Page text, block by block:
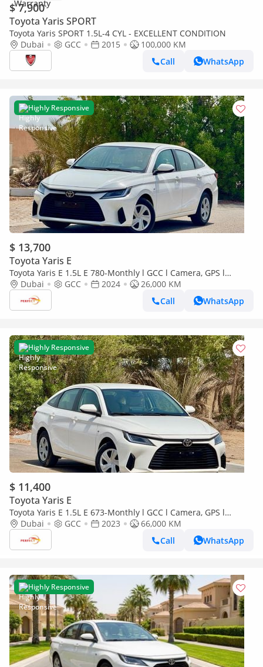
$ 7,900
Toyota Yaris SPORT
Toyota Yaris SPORT 1.5L-4 CYL - EXCELLENT CONDITION
Dubai
GCC 2015
100,000 KM
Call
WhatsApp
Highly Responsive
$ 13,700
Toyota Yaris E
Toyota Yaris E 1.5L E 780-Monthly l GCC l Camera, GPS l
Accident Free
Dubai GCC 2024
26,000 KM
Call
WhatsApp
Highly Responsive
$ 11,400
Toyota Yaris E
Toyota Yaris E 1.5L E 673-Monthly l GCC l Camera, GPS l
Accident Free
Dubai GCC 2023
66,000 KM
Call
WhatsApp
Highly Responsive